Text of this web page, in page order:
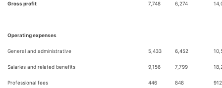
Gross profit 7,748 6,274
Operating expenses
General and administrative 5,433 6,452
Salaries and related benefits 9,156 7,799
Professional fees 446 848 912